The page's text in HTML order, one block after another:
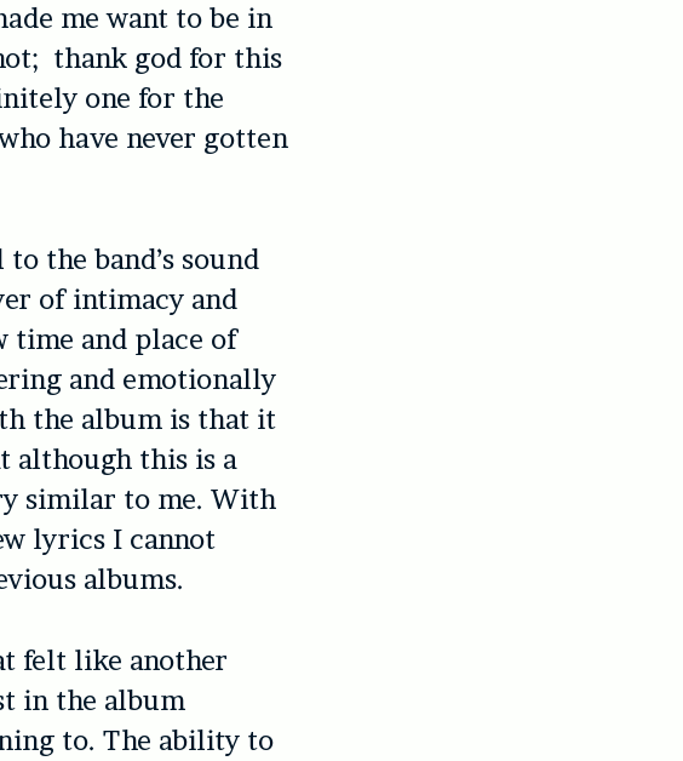
me want to be in
thank god for this
one for the
have never gotten
the band’s sound
of intimacy and
time and place of
and emotionally
the album is that it
although this is a
similar to me. With
lyrics I cannot
albums.
felt like another
in the album
to. The ability to